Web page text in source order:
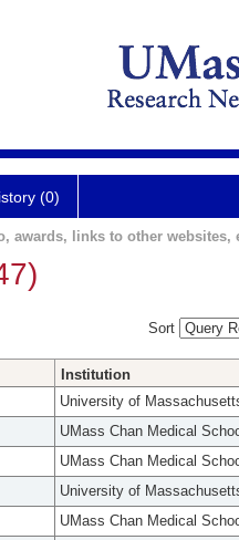
(0)
awards, links to other websites,
Sort
Institution
University of
UMass Chan Medical
UMass Chan Medical
University of
UMass Chan Medical